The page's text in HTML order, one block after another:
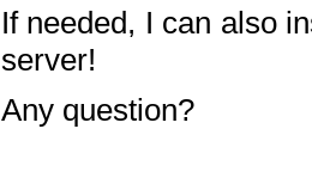
If needed, I can also
server!
Any question?